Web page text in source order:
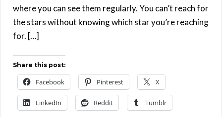
where you can see them regularly. You can’t reach for
the stars without knowing which star you’re reaching
for. […]
Share this post:
Facebook Pinterest X
LinkedIn Reddit Tumblr